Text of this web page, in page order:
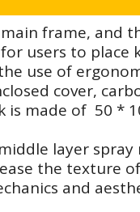
frame, and
users to place
use of
cover,
made of 50 *
layer
the texture
and